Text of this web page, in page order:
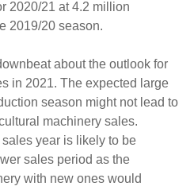
2020/21 at 4.2 million
2019/20 season.
about the outlook for
in 2021. The expected large
season might not lead to
machinery sales.
year is likely to be
sales period as the
with new ones would